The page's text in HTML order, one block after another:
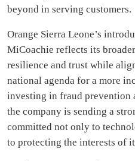
beyond in serving customers.
Orange Sierra Leone’s
MiCoachie reflects its
resilience and trust while
national agenda for a more
investing in fraud prevention
the company is sending a
committed not only to
to protecting the interests of